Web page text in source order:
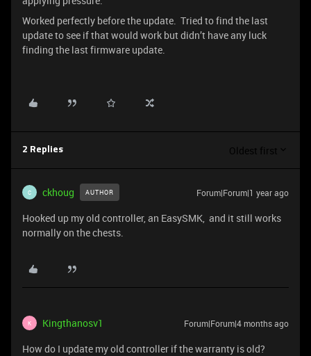
Worked perfectly before the update. Tried to find the last
update to see if that would work but didn’t have any luck
finding the last firmware update.
2 Replies Oldest first
C ckhoug AUTHOR Forum|Forum|1 year ago
Hooked up my old controller, an EasySMK, and it still works
normally on the chests.
K Kingthanosv1 Forum|Forum|4 months ago
How do I update my old controller if the warranty is old?